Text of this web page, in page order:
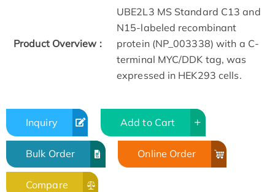
Product Overview :
UBE2L3 MS Standard C13 and
N15-labeled recombinant
protein (NP_003338) with a C-
terminal MYC/DDK tag, was
expressed in HEK293 cells.
Inquiry Add to Cart
Bulk Order Online Order
Compare